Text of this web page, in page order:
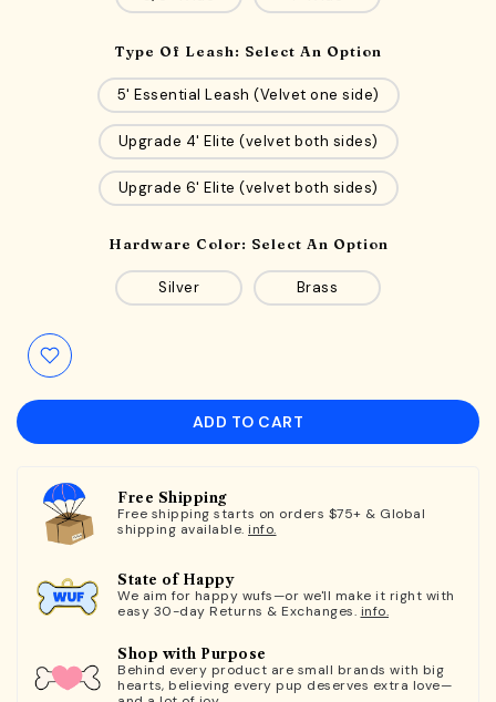
Type Of Leash: Select An Option
5' Essential Leash (Velvet one side)
Upgrade 4' Elite (velvet both sides)
Upgrade 6' Elite (velvet both sides)
Hardware Color: Select An Option
Silver Brass
ADD TO CART
Free Shipping
Free shipping starts on orders $75+ & Global
shipping available. info.
State of Happy
We aim for happy wufs—or we'll make it right with
easy 30-day Returns & Exchanges. info.
Shop with Purpose
Behind every product are small brands with big
hearts, believing every pup deserves extra love—